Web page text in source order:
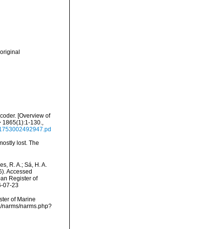
[Overview of
1865(1):1-130.,
lost. The
R. A.; Sá, H. A.
Accessed
Register of
07-23
of Marine
narms/narms.php?